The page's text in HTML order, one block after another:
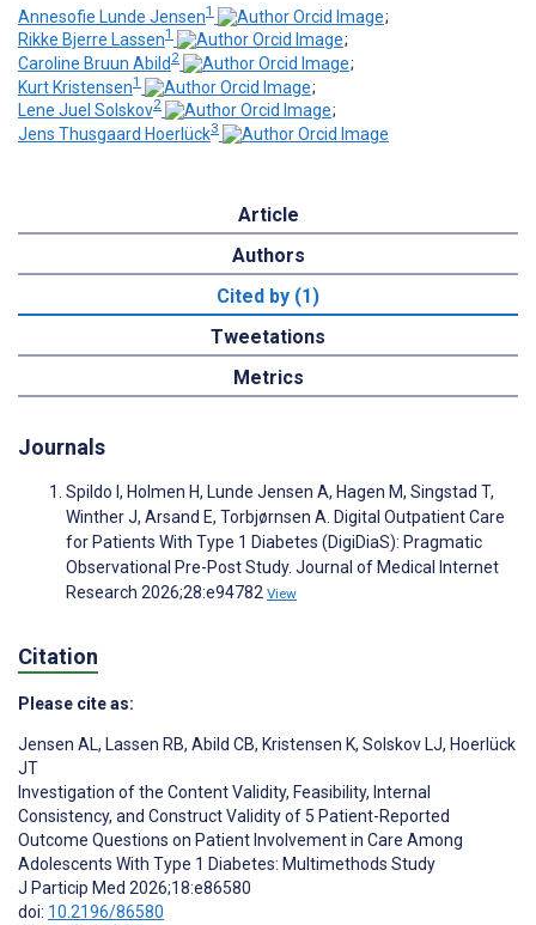
Annesofie Lunde Jensen1
;
Rikke Bjerre Lassen1
;
Caroline Bruun Abild 2
;
Kurt Kristensen1
;
Lene Juel Solskov2
;
Jens Thusgaard Hoerlück3
Article
Authors
Cited by (1)
Tweetations
Metrics
Journals
Spildo I, Holmen H, Lunde Jensen A, Hagen M, Singstad T,
Winther J, Arsand E, Torbjørnsen A. Digital Outpatient Care
for Patients With Type 1 Diabetes (DigiDiaS): Pragmatic
Observational Pre-Post Study. Journal of Medical Internet
Research 2026;28:e94782 View
Citation
Please cite as:
Jensen AL, Lassen RB, Abild CB, Kristensen K, Solskov LJ, Hoerlück
JT
Investigation of the Content Validity, Feasibility, Internal
Consistency, and Construct Validity of 5 Patient-Reported
Outcome Questions on Patient Involvement in Care Among
Adolescents With Type 1 Diabetes: Multimethods Study
J Particip Med 2026;18:e86580
doi: 10.2196/86580